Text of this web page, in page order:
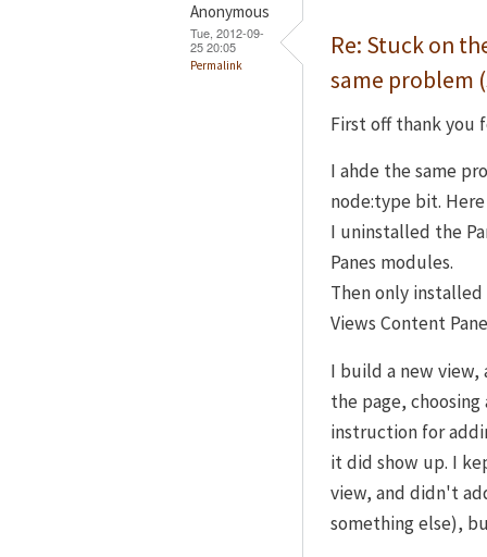
Anonymous
Tue, 2012-09-
25 20:05
Permalink
Re: Stuck on
same problem
First off thank you
I ahde the same
node:type bit.
I uninstalled the
Panes modules.
Then only
Views Content
I build a new
the page,
instruction for
it did show up. I
view, and didn't
something else),